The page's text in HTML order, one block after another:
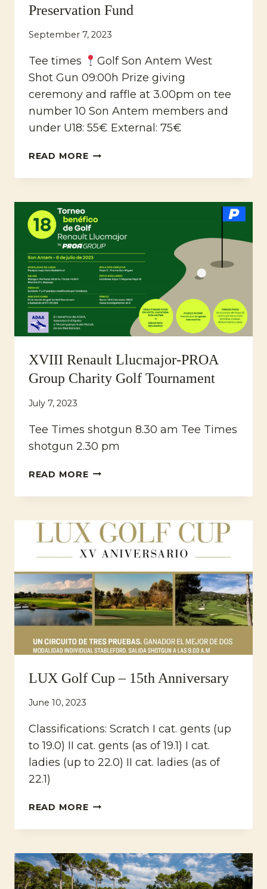
Preservation Fund
September 7, 2023
Tee times
Golf Son Antem West
Shot Gun 09:00h Prize giving
ceremony and raffle at 3.00pm on tee
number 10 Son Antem members and
under U18: 55€ External: 75€
READ MORE4TH
OPEN
FOR
MALLORCA
PRESERVATION
FUND
XVIII Renault Llucmajor-PROA
Group Charity Golf Tournament
July 7, 2023
Tee Times shotgun 8.30 am Tee Times
shotgun 2.30 pm
READ MOREXVIII
LLUCMAJOR-
GROUP
CHARITY
GOLF
LUX Golf Cup – 15th Anniversary
June 10, 2023
Classifications: Scratch I cat. gents (up
to 19.0) II cat. gents (as of 19.1) I cat.
ladies (up to 22.0) II cat. ladies (as of
22.1)
READ MORELUX
CUP
15TH
ANNIVERSARY